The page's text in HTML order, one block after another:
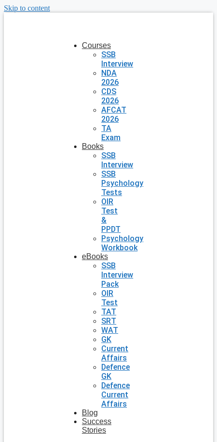
Skip to content
Courses
SSB
Interview
NDA
2026
CDS
2026
AFCAT
2026
TA
Exam
Books
SSB
Interview
SSB
Psychology
Tests
OIR
Test
&
PPDT
Psychology
Workbook
eBooks
SSB
Interview
Pack
OIR
Test
TAT
SRT
WAT
GK
Current
Affairs
Defence
GK
Defence
Current
Affairs
Blog
Success
Stories